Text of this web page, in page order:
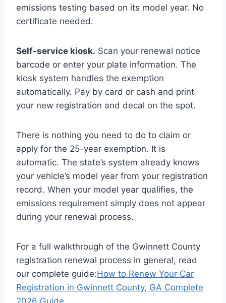
emissions testing based on its model year. No
certificate needed.
Self-service kiosk. Scan your renewal notice
barcode or enter your plate information. The
kiosk system handles the exemption
automatically. Pay by card or cash and print
your new registration and decal on the spot.
There is nothing you need to do to claim or
apply for the 25-year exemption. It is
automatic. The state’s system already knows
your vehicle’s model year from your registration
record. When your model year qualifies, the
emissions requirement simply does not appear
during your renewal process.
For a full walkthrough of the Gwinnett County
registration renewal process in general, read
our complete guide:How to Renew Your Car
Registration in Gwinnett County, GA Complete